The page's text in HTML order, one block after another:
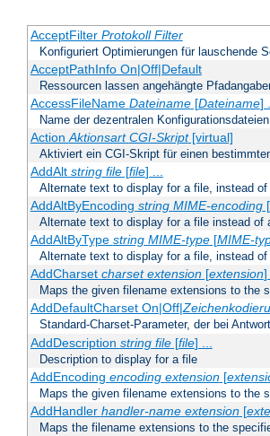
AcceptFilter Protokoll Filter
Konfiguriert Optimierungen für lauschende
AcceptPathInfo On|Off|Default
Ressourcen lassen angehängte
AccessFileName Dateiname[Dateiname]
Name der dezentralen Konfigurationsdateien
ActionAktionsart CGI-Skript[virtual]
Aktiviert ein CGI-Skript für einen
AddAlt string file[file] ...
Alternate text to display for a file, instead
AddAltByEncoding string MIME-encoding[
Alternate text to display for a file instead of
AddAltByType string MIME-type[MIME-
Alternate text to display for a file, instead
AddCharset charset extension[extension]
Maps the given filename extensions to the
AddDefaultCharset On|Off|
Standard-Charset-Parameter, der bei
AddDescription string file[file] ...
Description to display for a file
AddEncoding encoding extension[
Maps the given filename extensions to the
AddHandler handler-name extension[
Maps the filename extensions to the